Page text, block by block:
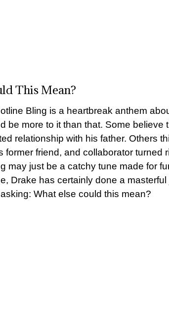
This Mean?
Bling is a heartbreak anthem
be more to it than that. Some believe
relationship with his father. Others
former friend, and collaborator turned
may just be a catchy tune made for
Drake has certainly done a
What else could this mean?